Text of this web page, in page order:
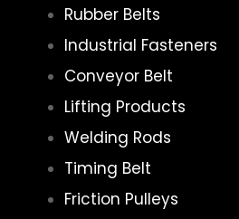
Rubber Belts
Industrial Fasteners
Conveyor Belt
Lifting Products
Welding Rods
Timing Belt
Friction Pulleys